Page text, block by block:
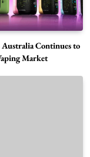
Australia Continues to
Market
Readers to
Stories
Considered a
What You